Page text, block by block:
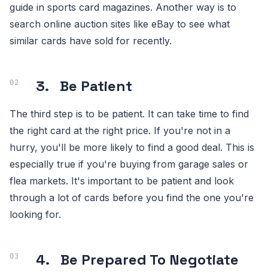
guide in sports card magazines. Another way is to
search online auction sites like eBay to see what
similar cards have sold for recently.
3. Be Patient
The third step is to be patient. It can take time to find
the right card at the right price. If you're not in a
hurry, you'll be more likely to find a good deal. This is
especially true if you're buying from garage sales or
flea markets. It's important to be patient and look
through a lot of cards before you find the one you're
looking for.
4. Be Prepared To Negotiate